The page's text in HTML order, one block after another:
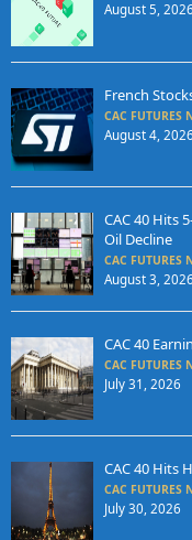
August 5, 2026
French
CAC FUTURES
August 4, 2026
CAC 40 Hits
Oil Decline
CAC FUTURES
August 3, 2026
CAC 40
CAC FUTURES
July 31, 2026
CAC 40 Hits
CAC FUTURES
July 30, 2026